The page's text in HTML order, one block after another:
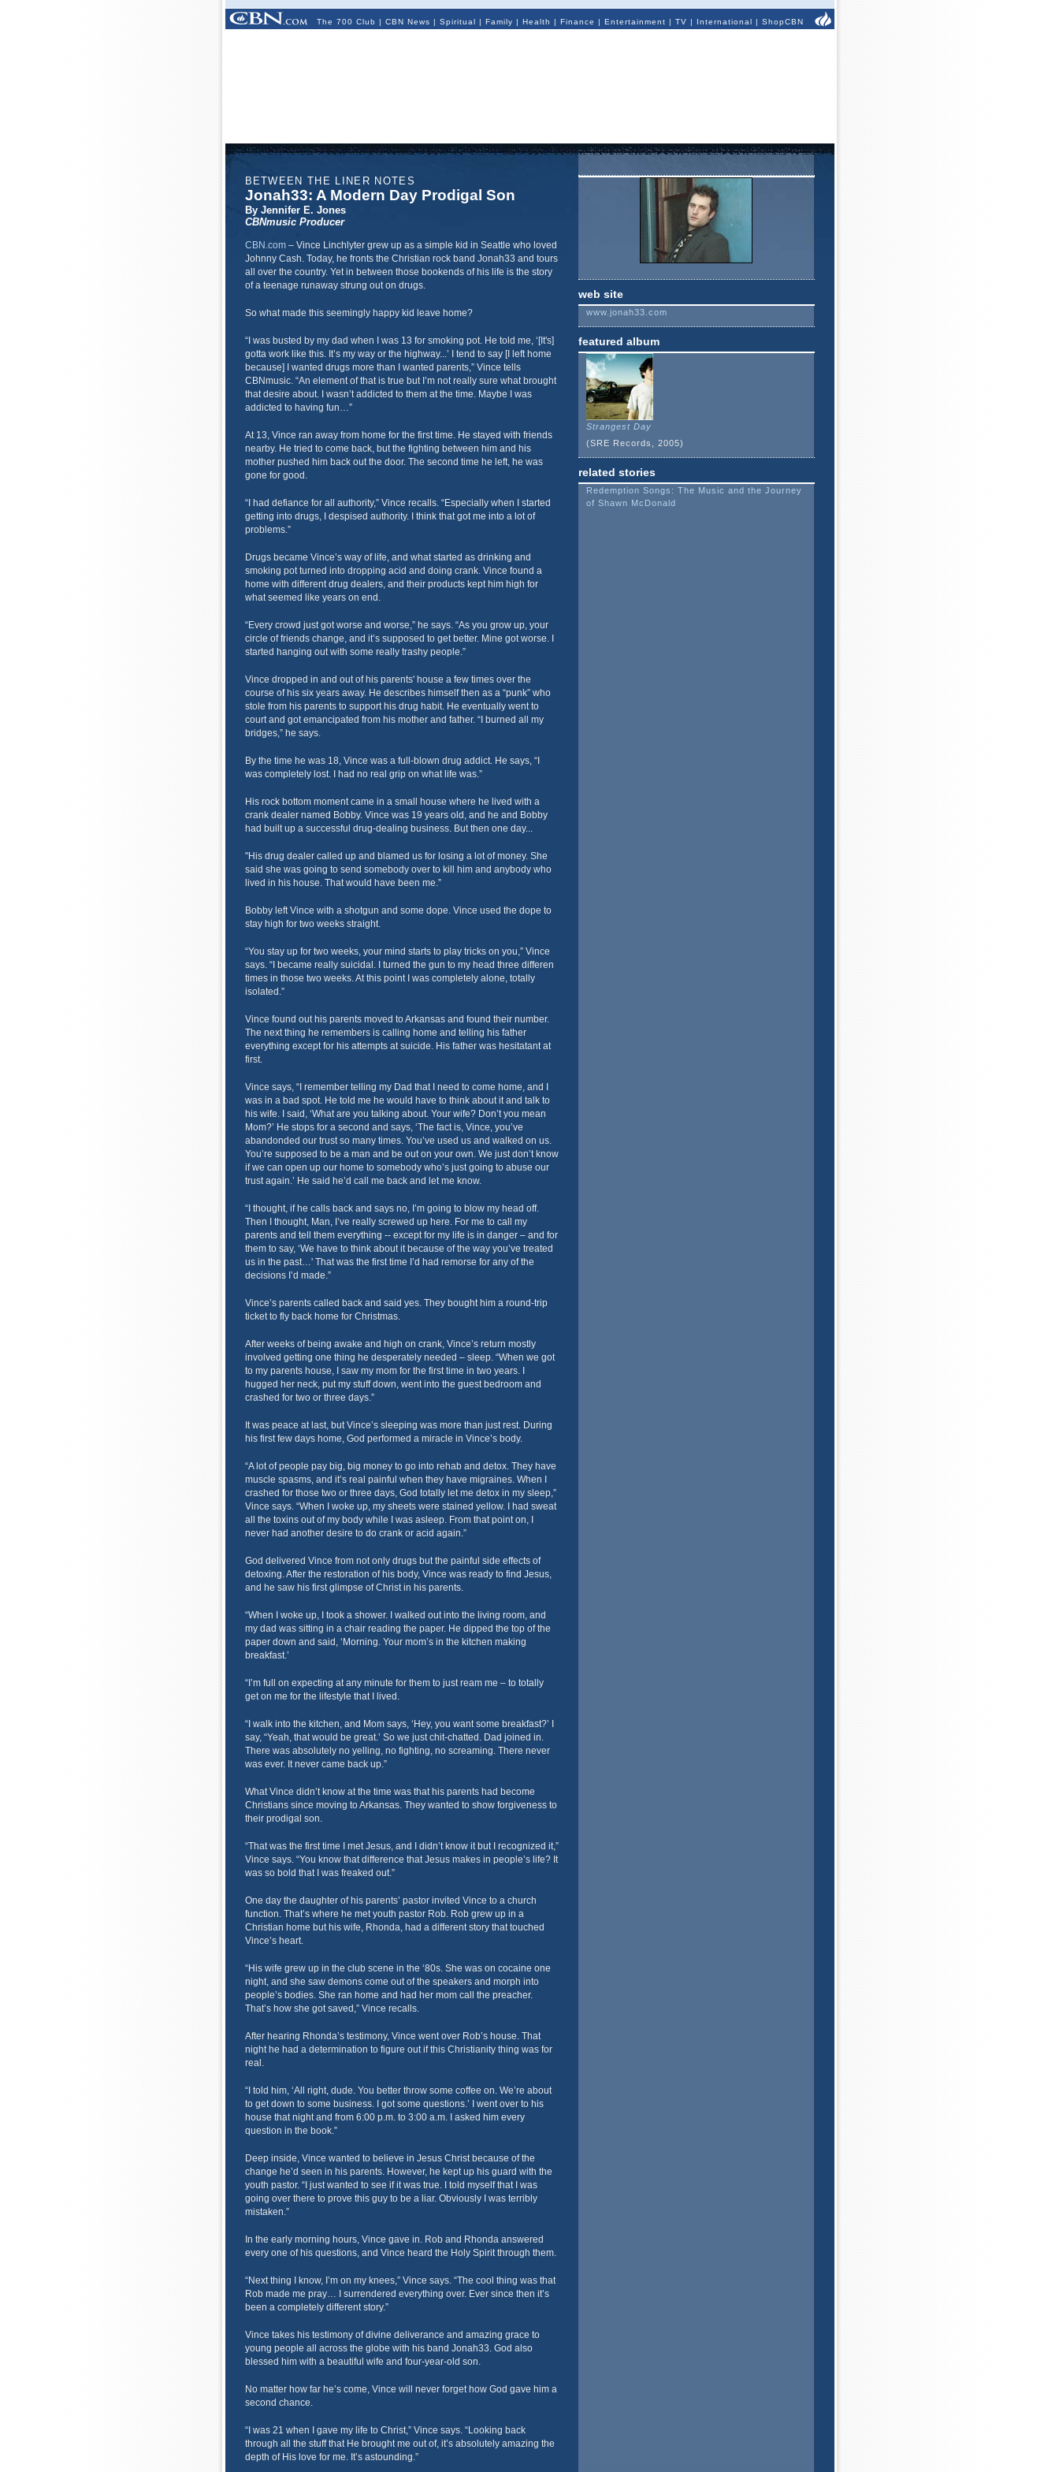
The 700 Club | CBN News | Spiritual | Family | Health | Finance | Entertainment | TV | International | ShopCBN
BETWEEN THE LINER NOTES
Jonah33: A Modern Day Prodigal Son
By Jennifer E. Jones
CBNmusic Producer
CBN.com– Vince Linchlyter grew up as a simple kid in Seattle who loved
Johnny Cash. Today, he fronts the Christian rock band Jonah33 and tours
all over the country. Yet in between those bookends of his life is the story
of a teenage runaway strung out on drugs.
So what made this seemingly happy kid leave home?
“I was busted by my dad when I was 13 for smoking pot. He told me, ‘[It's]
gotta work like this. It’s my way or the highway...’ I tend to say [I left home
because] I wanted drugs more than I wanted parents,” Vince tells
CBNmusic. “An element of that is true but I’m not really sure what brought
that desire about. I wasn’t addicted to them at the time. Maybe I was
addicted to having fun…”
At 13, Vince ran away from home for the first time. He stayed with friends
nearby. He tried to come back, but the fighting between him and his
mother pushed him back out the door. The second time he left, he was
gone for good.
“I had defiance for all authority,” Vince recalls. “Especially when I started
getting into drugs, I despised authority. I think that got me into a lot of
problems.”
Drugs became Vince’s way of life, and what started as drinking and
smoking pot turned into dropping acid and doing crank. Vince found a
home with different drug dealers, and their products kept him high for
what seemed like years on end.
“Every crowd just got worse and worse,” he says. “As you grow up, your
circle of friends change, and it’s supposed to get better. Mine got worse. I
started hanging out with some really trashy people.”
Vince dropped in and out of his parents' house a few times over the
course of his six years away. He describes himself then as a “punk” who
stole from his parents to support his drug habit. He eventually went to
court and got emancipated from his mother and father. “I burned all my
bridges,” he says.
By the time he was 18, Vince was a full-blown drug addict. He says, “I
was completely lost. I had no real grip on what life was.”
His rock bottom moment came in a small house where he lived with a
crank dealer named Bobby. Vince was 19 years old, and he and Bobby
had built up a successful drug-dealing business. But then one day...
"His drug dealer called up and blamed us for losing a lot of money. She
said she was going to send somebody over to kill him and anybody who
lived in his house. That would have been me.”
Bobby left Vince with a shotgun and some dope. Vince used the dope to
stay high for two weeks straight.
“You stay up for two weeks, your mind starts to play tricks on you,” Vince
says. “I became really suicidal. I turned the gun to my head three differen
times in those two weeks. At this point I was completely alone, totally
isolated.”
Vince found out his parents moved to Arkansas and found their number.
The next thing he remembers is calling home and telling his father
everything except for his attempts at suicide. His father was hesitatant at
first.
Vince says, “I remember telling my Dad that I need to come home, and I
was in a bad spot. He told me he would have to think about it and talk to
his wife. I said, ‘What are you talking about. Your wife? Don’t you mean
Mom?’ He stops for a second and says, ‘The fact is, Vince, you’ve
abandonded our trust so many times. You’ve used us and walked on us.
You’re supposed to be a man and be out on your own. We just don’t know
if we can open up our home to somebody who’s just going to abuse our
trust again.’ He said he’d call me back and let me know.
“I thought, if he calls back and says no, I’m going to blow my head off.
Then I thought, Man, I’ve really screwed up here. For me to call my
parents and tell them everything -- except for my life is in danger – and for
them to say, ‘We have to think about it because of the way you’ve treated
us in the past…' That was the first time I’d had remorse for any of the
decisions I’d made.”
Vince’s parents called back and said yes. They bought him a round-trip
ticket to fly back home for Christmas.
After weeks of being awake and high on crank, Vince’s return mostly
involved getting one thing he desperately needed – sleep. “When we got
to my parents house, I saw my mom for the first time in two years. I
hugged her neck, put my stuff down, went into the guest bedroom and
crashed for two or three days.”
It was peace at last, but Vince’s sleeping was more than just rest. During
his first few days home, God performed a miracle in Vince’s body.
“A lot of people pay big, big money to go into rehab and detox. They have
muscle spasms, and it’s real painful when they have migraines. When I
crashed for those two or three days, God totally let me detox in my sleep,”
Vince says. “When I woke up, my sheets were stained yellow. I had sweat
all the toxins out of my body while I was asleep. From that point on, I
never had another desire to do crank or acid again.”
God delivered Vince from not only drugs but the painful side effects of
detoxing. After the restoration of his body, Vince was ready to find Jesus,
and he saw his first glimpse of Christ in his parents.
“When I woke up, I took a shower. I walked out into the living room, and
my dad was sitting in a chair reading the paper. He dipped the top of the
paper down and said, ‘Morning. Your mom’s in the kitchen making
breakfast.’
“I’m full on expecting at any minute for them to just ream me – to totally
get on me for the lifestyle that I lived.
“I walk into the kitchen, and Mom says, ‘Hey, you want some breakfast?’ I
say, “Yeah, that would be great.’ So we just chit-chatted. Dad joined in.
There was absolutely no yelling, no fighting, no screaming. There never
was ever. It never came back up.”
What Vince didn’t know at the time was that his parents had become
Christians since moving to Arkansas. They wanted to show forgiveness to
their prodigal son.
“That was the first time I met Jesus, and I didn’t know it but I recognized it,”
Vince says. “You know that difference that Jesus makes in people’s life? It
was so bold that I was freaked out.”
One day the daughter of his parents’ pastor invited Vince to a church
function. That’s where he met youth pastor Rob. Rob grew up in a
Christian home but his wife, Rhonda, had a different story that touched
Vince’s heart.
“His wife grew up in the club scene in the ‘80s. She was on cocaine one
night, and she saw demons come out of the speakers and morph into
people’s bodies. She ran home and had her mom call the preacher.
That’s how she got saved,” Vince recalls.
After hearing Rhonda’s testimony, Vince went over Rob’s house. That
night he had a determination to figure out if this Christianity thing was for
real.
“I told him, ‘All right, dude. You better throw some coffee on. We’re about
to get down to some business. I got some questions.’ I went over to his
house that night and from 6:00 p.m. to 3:00 a.m. I asked him every
question in the book.”
Deep inside, Vince wanted to believe in Jesus Christ because of the
change he’d seen in his parents. However, he kept up his guard with the
youth pastor. “I just wanted to see if it was true. I told myself that I was
going over there to prove this guy to be a liar. Obviously I was terribly
mistaken.”
In the early morning hours, Vince gave in. Rob and Rhonda answered
every one of his questions, and Vince heard the Holy Spirit through them.
“Next thing I know, I’m on my knees,” Vince says. “The cool thing was that
Rob made me pray… I surrendered everything over. Ever since then it’s
been a completely different story.”
Vince takes his testimony of divine deliverance and amazing grace to
young people all across the globe with his band Jonah33. God also
blessed him with a beautiful wife and four-year-old son.
No matter how far he’s come, Vince will never forget how God gave him a
second chance.
“I was 21 when I gave my life to Christ,” Vince says. “Looking back
through all the stuff that He brought me out of, it’s absolutely amazing the
depth of His love for me. It’s astounding.”
web site
www.jonah33.com
featured album
Strangest Day
(SRE Records, 2005)
related stories
Redemption Songs: The Music and the Journey
of Shawn McDonald